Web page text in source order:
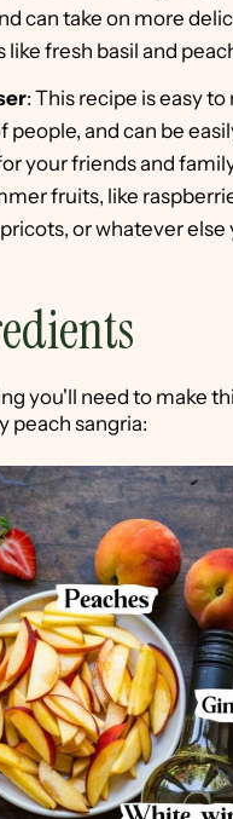
can take on more
like fresh basil and
: This recipe is easy to
people, and can be
your friends and
fruits, like
or whatever else
you'll need to make
peach sangria: